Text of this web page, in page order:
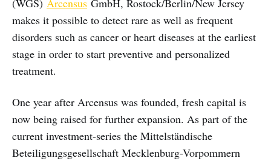
(WGS) Arcensus GmbH, Rostock/Berlin/New Jersey
makes it possible to detect rare as well as frequent
disorders such as cancer or heart diseases at the earliest
stage in order to start preventive and personalized
treatment.
One year after Arcensus was founded, fresh capital is
now being raised for further expansion. As part of the
current investment-series the Mittelständische
Beteiligungsgesellschaft Mecklenburg-Vorpommern